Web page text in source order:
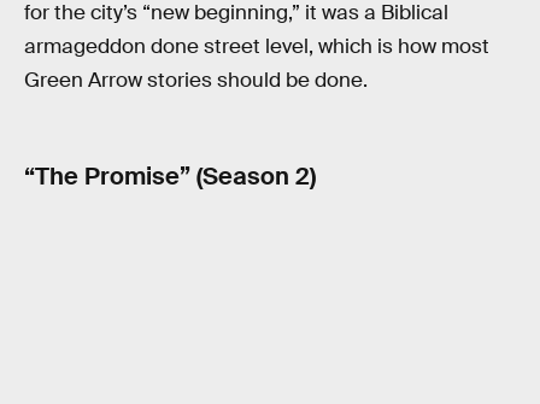
for the city’s “new beginning,” it was a Biblical
armageddon done street level, which is how most
Green Arrow stories should be done.
“The Promise” (Season 2)